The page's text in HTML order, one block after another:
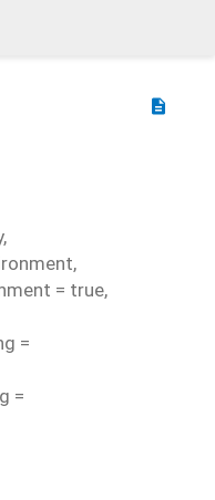
description
,
,
= true,
=
=